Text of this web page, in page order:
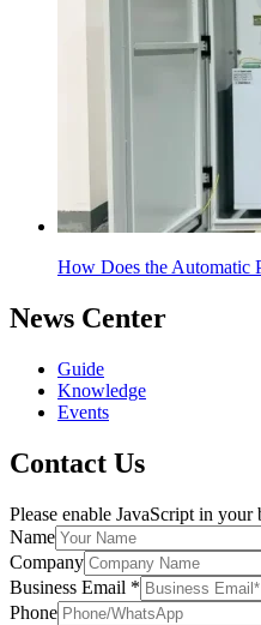
How Does the Automatic
News Center
Guide
Knowledge
Events
Contact Us
Please enable JavaScript in
Name
Company
Business Email *
Phone